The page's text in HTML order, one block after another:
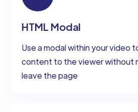
HTML Modal
Use a modal within your video
content to the viewer without
leave the page